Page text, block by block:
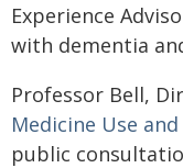
Experience
with dementia
Professor Bell,
Medicine Use
public